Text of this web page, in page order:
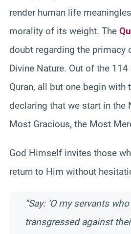
render human life
morality of its weight. The
doubt regarding the primacy
Divine Nature. Out of the
Quran, all but one begin with
declaring that we start in the
Most Gracious, the Most
God Himself invites those
return to Him without
“Say: ‘O my servants
transgressed against